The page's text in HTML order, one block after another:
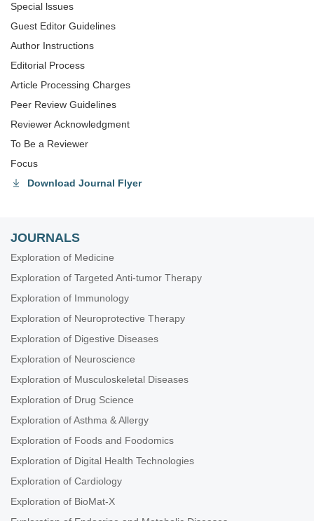
Special lssues
Guest Editor Guidelines
Author Instructions
Editorial Process
Article Processing Charges
Peer Review Guidelines
Reviewer Acknowledgment
To Be a Reviewer
Focus
Download Journal Flyer
JOURNALS
Exploration of Medicine
Exploration of Targeted Anti-tumor Therapy
Exploration of Immunology
Exploration of Neuroprotective Therapy
Exploration of Digestive Diseases
Exploration of Neuroscience
Exploration of Musculoskeletal Diseases
Exploration of Drug Science
Exploration of Asthma & Allergy
Exploration of Foods and Foodomics
Exploration of Digital Health Technologies
Exploration of Cardiology
Exploration of BioMat-X